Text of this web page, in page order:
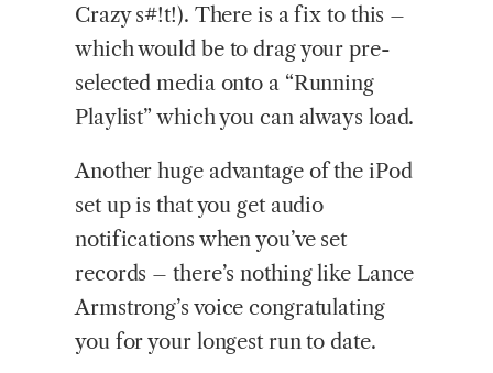
Crazy s#!t!). There is a fix to this –
which would be to drag your pre-
selected media onto a “Running
Playlist” which you can always load.
Another huge advantage of the iPod
set up is that you get audio
notifications when you’ve set
records – there’s nothing like Lance
Armstrong’s voice congratulating
you for your longest run to date.